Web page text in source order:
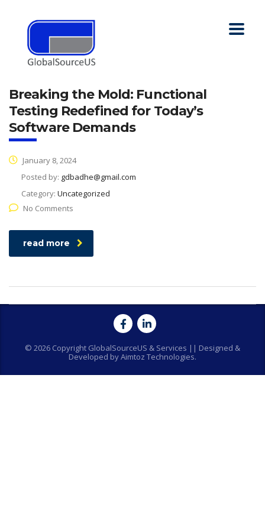
Breaking the Mold: Functional
Testing Redefined for Today’s
Software Demands
January 8, 2024
Posted by: gdbadhe@gmail.com
Category: Uncategorized
No Comments
read more
© 2026 Copyright GlobalSourceUS & Services || Designed &
Developed by Aimtoz Technologies.